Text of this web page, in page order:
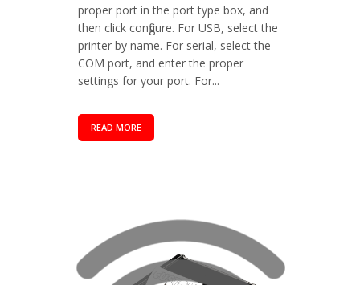
proper port in the port type box, and
then click configure. For USB, select the
printer by name. For serial, select the
COM port, and enter the proper
settings for your port. For...
READ MORE